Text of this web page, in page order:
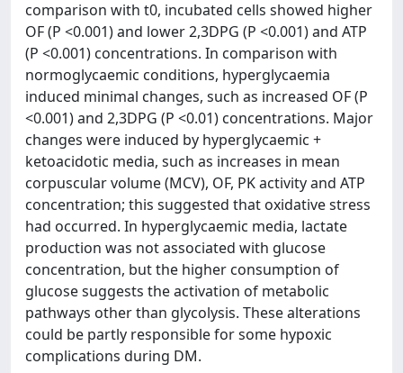
comparison with t0, incubated cells showed higher
OF (P <0.001) and lower 2,3DPG (P <0.001) and ATP
(P <0.001) concentrations. In comparison with
normoglycaemic conditions, hyperglycaemia
induced minimal changes, such as increased OF (P
<0.001) and 2,3DPG (P <0.01) concentrations. Major
changes were induced by hyperglycaemic +
ketoacidotic media, such as increases in mean
corpuscular volume (MCV), OF, PK activity and ATP
concentration; this suggested that oxidative stress
had occurred. In hyperglycaemic media, lactate
production was not associated with glucose
concentration, but the higher consumption of
glucose suggests the activation of metabolic
pathways other than glycolysis. These alterations
could be partly responsible for some hypoxic
complications during DM.